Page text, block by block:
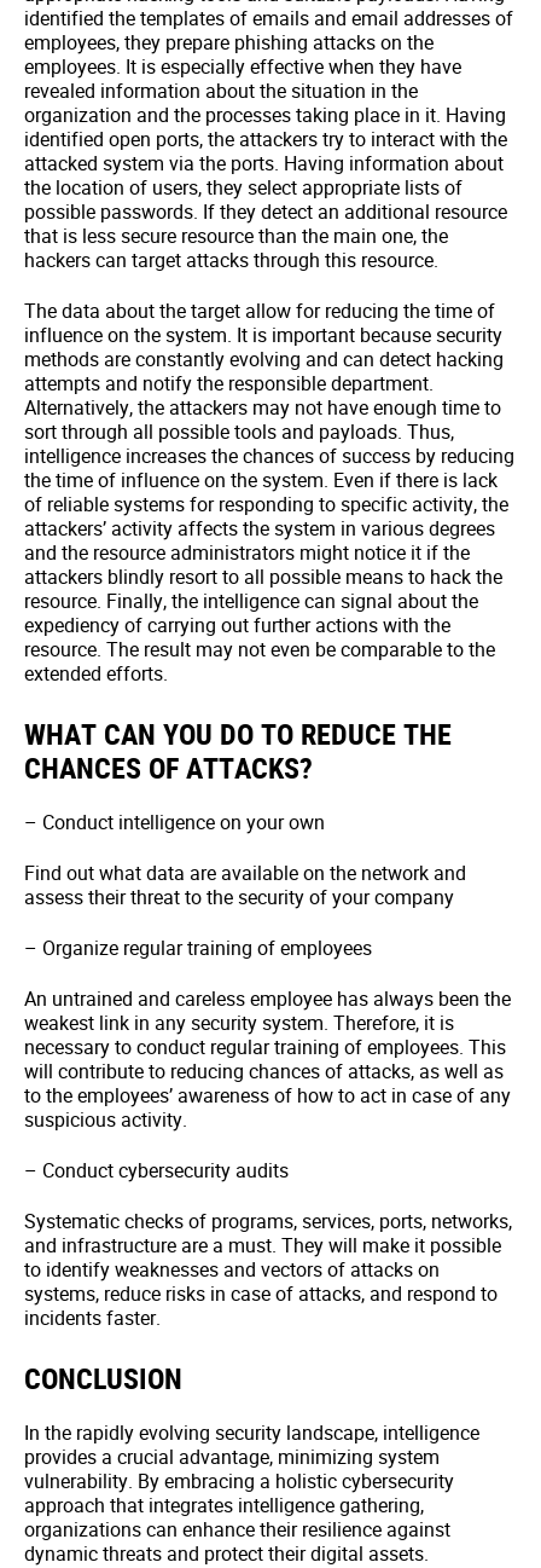
identified the templates of emails and email addresses of
employees, they prepare phishing attacks on the
employees. It is especially effective when they have
revealed information about the situation in the
organization and the processes taking place in it. Having
identified open ports, the attackers try to interact with the
attacked system via the ports. Having information about
the location of users, they select appropriate lists of
possible passwords. If they detect an additional resource
that is less secure resource than the main one, the
hackers can target attacks through this resource.
The data about the target allow for reducing the time of
influence on the system. It is important because security
methods are constantly evolving and can detect hacking
attempts and notify the responsible department.
Alternatively, the attackers may not have enough time to
sort through all possible tools and payloads. Thus,
intelligence increases the chances of success by reducing
the time of influence on the system. Even if there is lack
of reliable systems for responding to specific activity, the
attackers’ activity affects the system in various degrees
and the resource administrators might notice it if the
attackers blindly resort to all possible means to hack the
resource. Finally, the intelligence can signal about the
expediency of carrying out further actions with the
resource. The result may not even be comparable to the
extended efforts.
WHAT CAN YOU DO TO REDUCE THE
CHANCES OF ATTACKS?
– Conduct intelligence on your own
Find out what data are available on the network and
assess their threat to the security of your company
– Organize regular training of employees
An untrained and careless employee has always been the
weakest link in any security system. Therefore, it is
necessary to conduct regular training of employees. This
will contribute to reducing chances of attacks, as well as
to the employees’ awareness of how to act in case of any
suspicious activity.
– Conduct cybersecurity audits
Systematic checks of programs, services, ports, networks,
and infrastructure are a must. They will make it possible
to identify weaknesses and vectors of attacks on
systems, reduce risks in case of attacks, and respond to
incidents faster.
CONCLUSION
In the rapidly evolving security landscape, intelligence
provides a crucial advantage, minimizing system
vulnerability. By embracing a holistic cybersecurity
approach that integrates intelligence gathering,
organizations can enhance their resilience against
dynamic threats and protect their digital assets.